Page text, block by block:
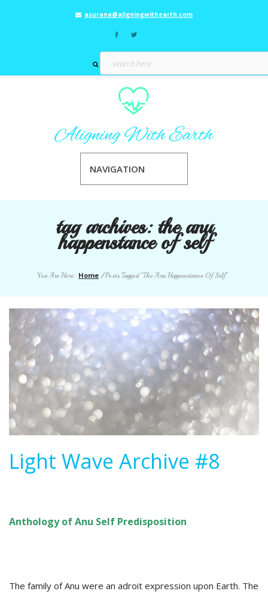
asurana@aligningwithearth.com
NAVIGATION
tag archives:the anu
happenstance of self
You Are Here: Home /Posts Tagged "The Anu Happenstance Of Self"
Light Wave Archive #8
Anthology of Anu Self Predisposition
The family of Anu were an adroit expression upon Earth. The